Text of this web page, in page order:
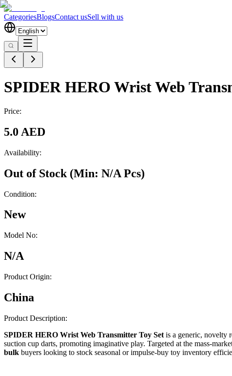
CategoriesBlogsContact usSell with us
SPIDER HERO Wrist Web
Price:
5.0 AED
Availability:
Out of Stock (Min: N/A Pcs)
Condition:
New
Model No:
N/A
Product Origin:
China
Product Description:
SPIDER HERO Wrist Web Transmitter Toy Set is a generic, novelty
suction cup darts, promoting imaginative play. Targeted at the mass-
bulk buyers looking to stock seasonal or impulse-buy toy inventory